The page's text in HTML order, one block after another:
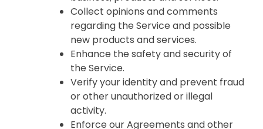
Collect opinions and comments
regarding the Service and possible
new products and services.
Enhance the safety and security of
the Service.
Verify your identity and prevent fraud
or other unauthorized or illegal
activity.
Enforce our Agreements and other